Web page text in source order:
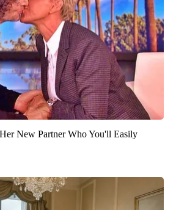
New Partner Who You'll Easily